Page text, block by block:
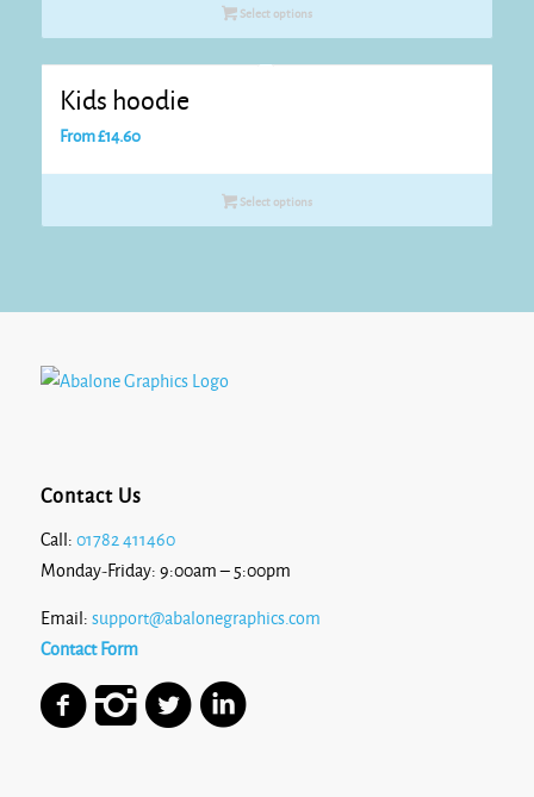
Select options
Kids hoodie
From£14.60
Select options
Contact Us
Call: 01782 411460
Monday-Friday: 9:00am – 5:00pm
Email: support@abalonegraphics.com
Contact Form